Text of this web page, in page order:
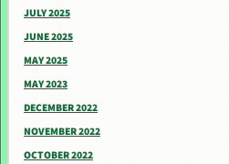
JULY 2025
JUNE 2025
MAY 2025
MAY 2023
DECEMBER 2022
NOVEMBER 2022
OCTOBER 2022